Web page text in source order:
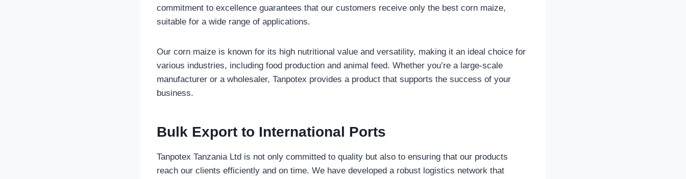
commitment to excellence guarantees that our customers receive only the best corn maize,
suitable for a wide range of applications.
Our corn maize is known for its high nutritional value and versatility, making it an ideal choice for
various industries, including food production and animal feed. Whether you’re a large-scale
manufacturer or a wholesaler, Tanpotex provides a product that supports the success of your
business.
Bulk Export to International Ports
Tanpotex Tanzania Ltd is not only committed to quality but also to ensuring that our products
reach our clients efficiently and on time. We have developed a robust logistics network that